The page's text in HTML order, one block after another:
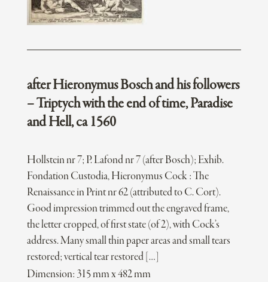
after Hieronymus Bosch and his followers
– Triptych with the end of time, Paradise
and Hell, ca 1560
Hollstein nr 7; P. Lafond nr 7 (after Bosch); Exhib.
Fondation Custodia, Hieronymus Cock : The
Renaissance in Print nr 62 (attributed to C. Cort).
Good impression trimmed out the engraved frame,
the letter cropped, of first state (of 2), with Cock’s
address. Many small thin paper areas and small tears
restored; vertical tear restored […]
Dimension: 315 mm x 482 mm